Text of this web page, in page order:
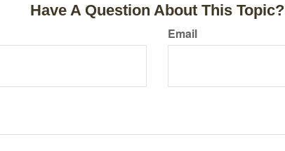
Have A Question About This Topic?
Email